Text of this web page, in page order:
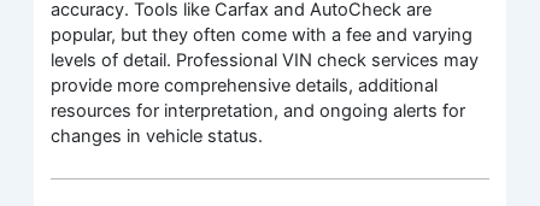
accuracy. Tools like Carfax and AutoCheck are
popular, but they often come with a fee and varying
levels of detail. Professional VIN check services may
provide more comprehensive details, additional
resources for interpretation, and ongoing alerts for
changes in vehicle status.